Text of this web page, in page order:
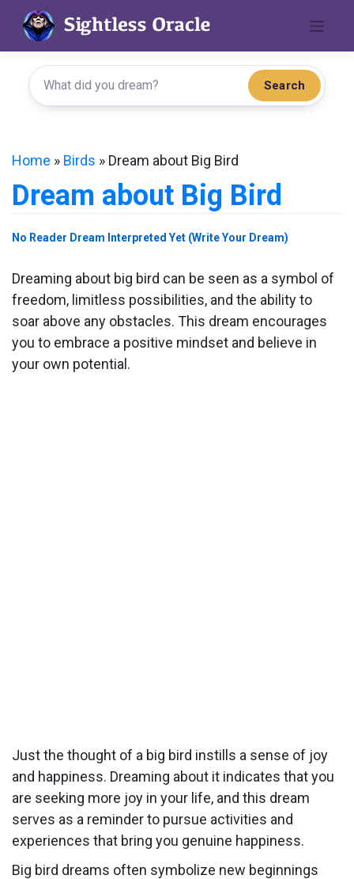
content
Search
Home » Birds » Dream about Big Bird
Dream about Big Bird
No Reader Dream Interpreted Yet (Write Your Dream)
Dreaming about big bird can be seen as a symbol of
freedom, limitless possibilities, and the ability to
soar above any obstacles. This dream encourages
you to embrace a positive mindset and believe in
your own potential.
Just the thought of a big bird instills a sense of joy
and happiness. Dreaming about it indicates that you
are seeking more joy in your life, and this dream
serves as a reminder to pursue activities and
experiences that bring you genuine happiness.
Big bird dreams often symbolize new beginnings